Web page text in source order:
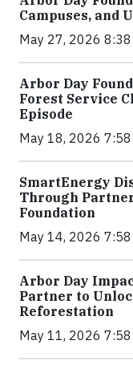
Campuses, and
May 27, 2026 8:38
Arbor Day
Forest Service
Episode
May 18, 2026 7:58
SmartEnergy
Through
Foundation
May 14, 2026 7:58
Arbor Day
Partner to
Reforestation
May 11, 2026 7:58